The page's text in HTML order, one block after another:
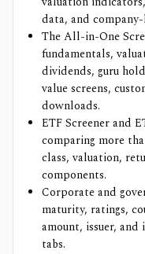
data, and
The All-in-One
fundamentals,
dividends, guru
value screens,
downloads.
ETF Screener and
comparing more
class, valuation,
components.
Corporate and
maturity, ratings,
amount, issuer,
tabs.